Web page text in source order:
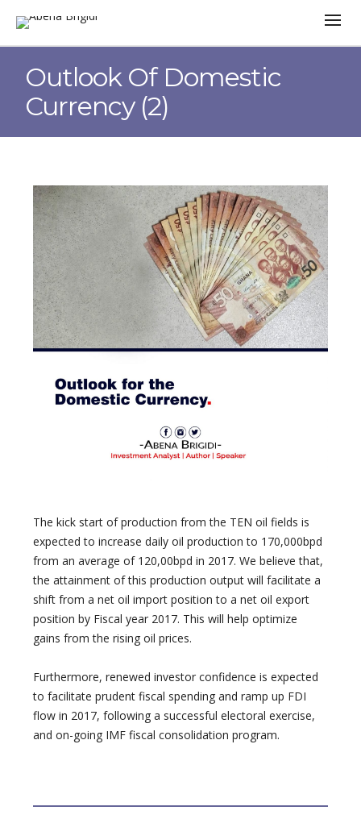
Outlook Of Domestic
Currency (2)
The kick start of production from the TEN oil fields is
expected to increase daily oil production to 170,000bpd
from an average of 120,00bpd in 2017. We believe that,
the attainment of this production output will facilitate a
shift from a net oil import position to a net oil export
position by Fiscal year 2017. This will help optimize
gains from the rising oil prices.
Furthermore, renewed investor confidence is expected
to facilitate prudent fiscal spending and ramp up FDI
flow in 2017, following a successful electoral exercise,
and on-going IMF fiscal consolidation program.